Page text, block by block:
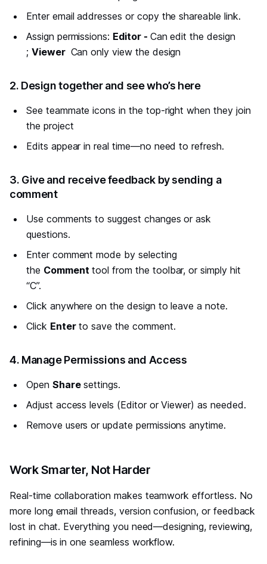
Enter email addresses or copy the shareable link.
Assign permissions: Editor - Can edit the design
; Viewer Can only view the design
#
2. Design together and see who’s here
See teammate icons in the top-right when they join
the project
Edits appear in real time—no need to refresh.
#
3. Give and receive feedback by sending a
comment
Use comments to suggest changes or ask
questions.
Enter comment mode by selecting
the Comment tool from the toolbar, or simply hit
“C”.
Click anywhere on the design to leave a note.
Click Enterto save the comment.
#
4. Manage Permissions and Access
Open Sharesettings.
Adjust access levels (Editor or Viewer) as needed.
Remove users or update permissions anytime.
#
Work Smarter, Not Harder
Real-time collaboration makes teamwork effortless. No
more long email threads, version confusion, or feedback
lost in chat. Everything you need—designing, reviewing,
refining—is in one seamless workflow.